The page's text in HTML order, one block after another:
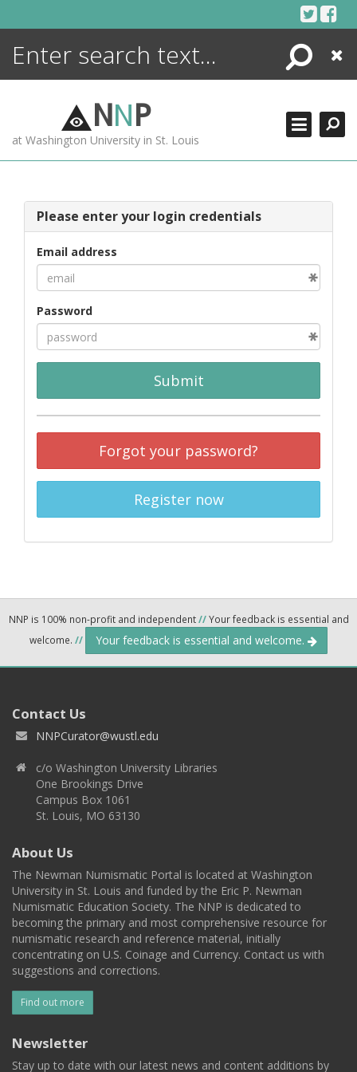
Search
Close
NNP
at Washington University in St. Louis
Please enter your login credentials
Email address
Password
Submit
Forgot your password?
Register now
NNP is 100% non-profit and independent//Your feedback is essential and
welcome. // Your feedback is essential and welcome.
Contact Us
NNPCurator@wustl.edu
c/o Washington University Libraries
One Brookings Drive
Campus Box 1061
St. Louis, MO 63130
About Us
The Newman Numismatic Portal is located at Washington
University in St. Louis and funded by the Eric P. Newman
Numismatic Education Society. The NNP is dedicated to
becoming the primary and most comprehensive resource for
numismatic research and reference material, initially
concentrating on U.S. Coinage and Currency. Contact us with
suggestions and corrections.
Find out more
Newsletter
Stay up to date with our latest news and content additions by
ENCYCLOPEDIA
MORE +